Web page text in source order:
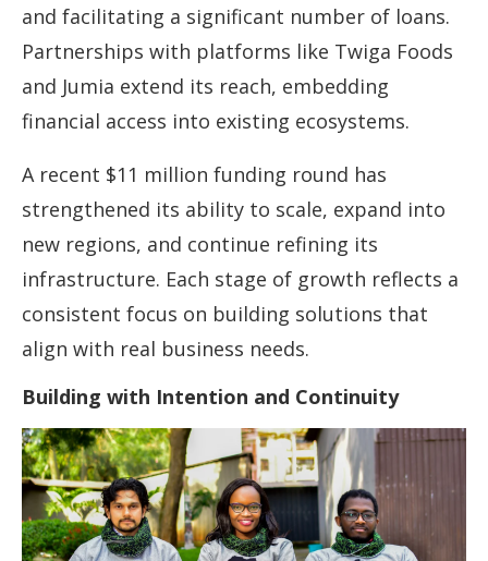
and facilitating a significant number of loans.
Partnerships with platforms like Twiga Foods
and Jumia extend its reach, embedding
financial access into existing ecosystems.
A recent $11 million funding round has
strengthened its ability to scale, expand into
new regions, and continue refining its
infrastructure. Each stage of growth reflects a
consistent focus on building solutions that
align with real business needs.
Building with Intention and Continuity